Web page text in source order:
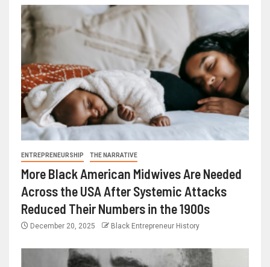
ENTREPRENEURSHIP THE NARRATIVE
More Black American Midwives Are Needed
Across the USA After Systemic Attacks
Reduced Their Numbers in the 1900s
December 20, 2025 Black Entrepreneur History